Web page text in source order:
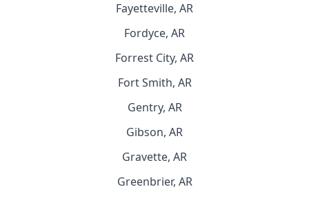
Fayetteville, AR
Fordyce, AR
Forrest City, AR
Fort Smith, AR
Gentry, AR
Gibson, AR
Gravette, AR
Greenbrier, AR